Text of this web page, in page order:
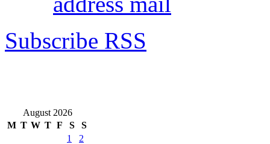
Subscribe RSS
August 2026
M T W T F S S
1
2